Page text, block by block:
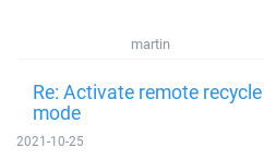
martin
Re: Activate remote
mode
2021-10-25